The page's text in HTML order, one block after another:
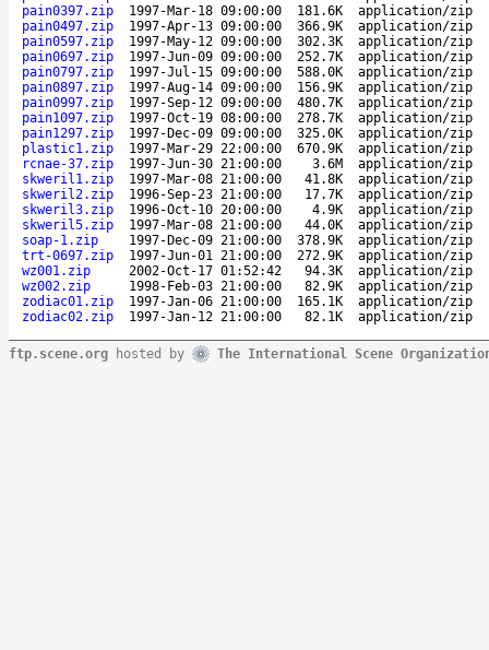
pain0397.zip
1997-Mar-18 09:00:00 181.6K
application/zip
pain0497.zip
1997-Apr-13 09:00:00 366.9K
application/zip
pain0597.zip
1997-May-12 09:00:00 302.3K
application/zip
pain0697.zip
1997-Jun-09 09:00:00 252.7K
application/zip
pain0797.zip
1997-Jul-15 09:00:00 588.0K
application/zip
pain0897.zip
1997-Aug-14 09:00:00 156.9K
application/zip
pain0997.zip
1997-Sep-12 09:00:00 480.7K
application/zip
pain1097.zip
1997-Oct-19 08:00:00 278.7K
application/zip
pain1297.zip
1997-Dec-09 09:00:00 325.0K
application/zip
plastic1.zip
1997-Mar-29 22:00:00 670.9K
application/zip
rcnae-37.zip
1997-Jun-30 21:00:00 3.6M
application/zip
skweril1.zip
1997-Mar-08 21:00:00 41.8K
application/zip
skweril2.zip
1996-Sep-23 21:00:00 17.7K
application/zip
skweril3.zip
1996-Oct-10 20:00:00 4.9K
application/zip
skweril5.zip
1997-Mar-08 21:00:00 44.0K
application/zip
soap-1.zip
1997-Dec-09 21:00:00 378.9K
application/zip
trt-0697.zip
1997-Jun-01 21:00:00 272.9K
application/zip
wz001.zip
2002-Oct-17 01:52:42 94.3K
application/zip
wz002.zip
1998-Feb-03 21:00:00 82.9K
application/zip
zodiac01.zip
1997-Jan-06 21:00:00 165.1K
application/zip
zodiac02.zip
1997-Jan-12 21:00:00 82.1K application/zip
ftp.scene.org hosted by The International Scene